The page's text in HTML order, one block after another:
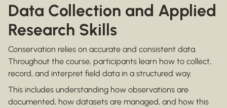
Data Collection and Applied
Research Skills
Conservation relies on accurate and consistent data.
Throughout the course, participants learn how to collect,
record, and interpret field data in a structured way.
This includes understanding how observations are
documented, how datasets are managed, and how this